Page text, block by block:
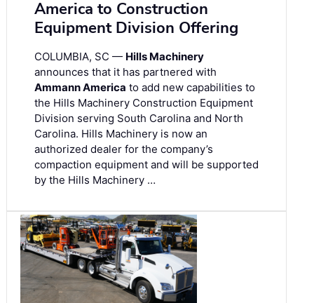
America to Construction
Equipment Division Offering
COLUMBIA, SC — Hills Machinery
announces that it has partnered with
Ammann America to add new capabilities to
the Hills Machinery Construction Equipment
Division serving South Carolina and North
Carolina. Hills Machinery is now an
authorized dealer for the company’s
compaction equipment and will be supported
by the Hills Machinery …